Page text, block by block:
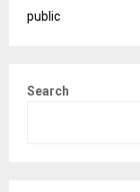
public
Search